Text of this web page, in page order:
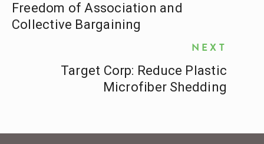
Freedom of Association and
Collective Bargaining
NEXT
Target Corp: Reduce Plastic
Microfiber Shedding